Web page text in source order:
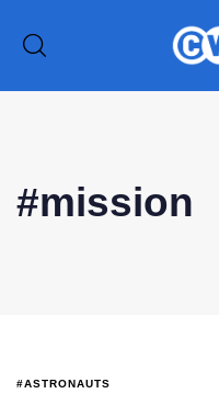
#mission
#ASTRONAUTS